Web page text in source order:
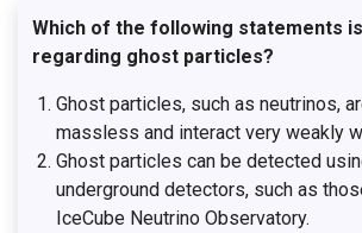
Which of the following statements
regarding ghost particles?
Ghost particles, such as neutrinos,
massless and interact very weakly
Ghost particles can be detected
underground detectors, such as
IceCube Neutrino Observatory.